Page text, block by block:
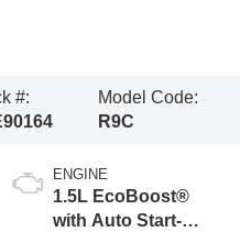
#:
Model Code:
R9C
ENGINE
1.5L EcoBoost®
with Auto Start-